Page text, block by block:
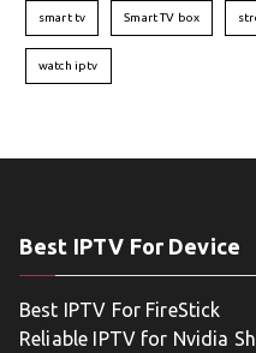
smart tv Smart TV box
watch iptv
Best IPTV For Device
Best IPTV For FireStick
Reliable IPTV for Nvidia